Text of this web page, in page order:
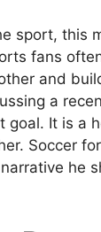
sport, this
fans
and
a
goal. It is a
Soccer
he